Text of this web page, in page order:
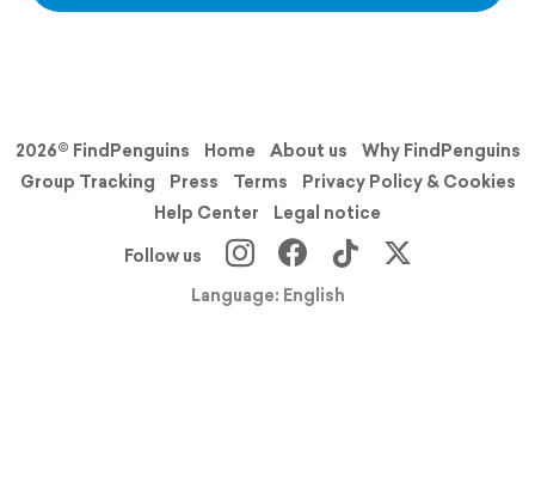
2026© FindPenguins Home About us
Why FindPenguins
Group Tracking
Press Terms
Privacy Policy & Cookies
Help Center
Legal notice
Follow us
Language: English